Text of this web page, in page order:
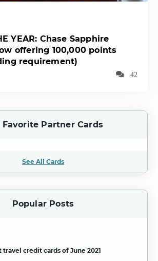
YEAR: Chase Sapphire
offering 100,000 points
requirement)
42
Favorite Partner Cards
See All Cards
Popular Posts
travel credit cards of June 2021